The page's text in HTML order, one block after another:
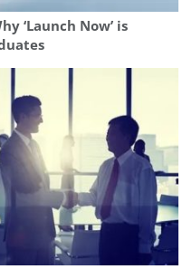
‘Launch Now’ is